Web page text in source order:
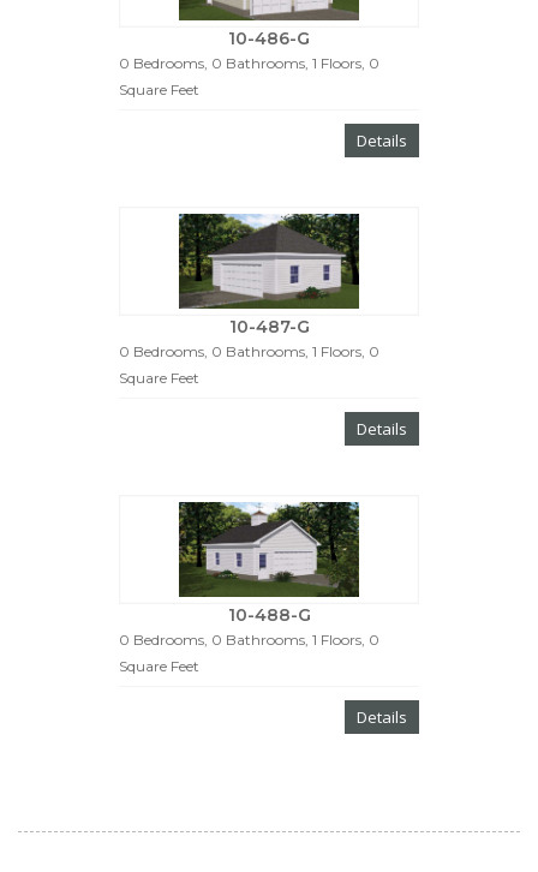
10-486-G
0 Bedrooms, 0 Bathrooms, 1 Floors, 0
Square Feet
Details
10-487-G
0 Bedrooms, 0 Bathrooms, 1 Floors, 0
Square Feet
Details
10-488-G
0 Bedrooms, 0 Bathrooms, 1 Floors, 0
Square Feet
Details